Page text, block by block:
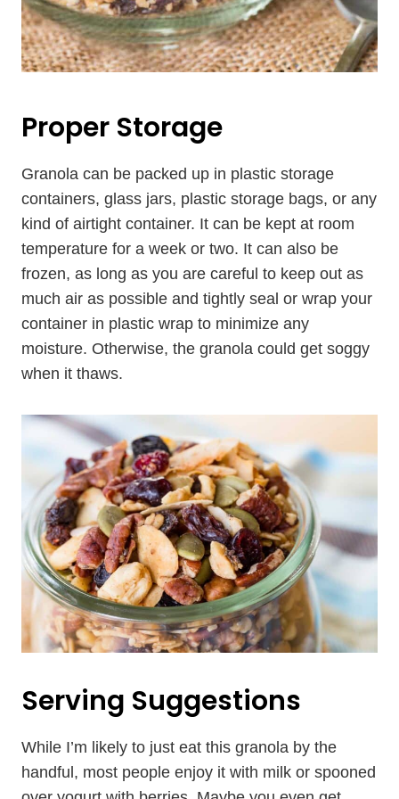
Proper Storage
Granola can be packed up in plastic storage
containers, glass jars, plastic storage bags, or any
kind of airtight container. It can be kept at room
temperature for a week or two. It can also be
frozen, as long as you are careful to keep out as
much air as possible and tightly seal or wrap your
container in plastic wrap to minimize any
moisture. Otherwise, the granola could get soggy
when it thaws.
Serving Suggestions
While I’m likely to just eat this granola by the
handful, most people enjoy it with milk or spooned